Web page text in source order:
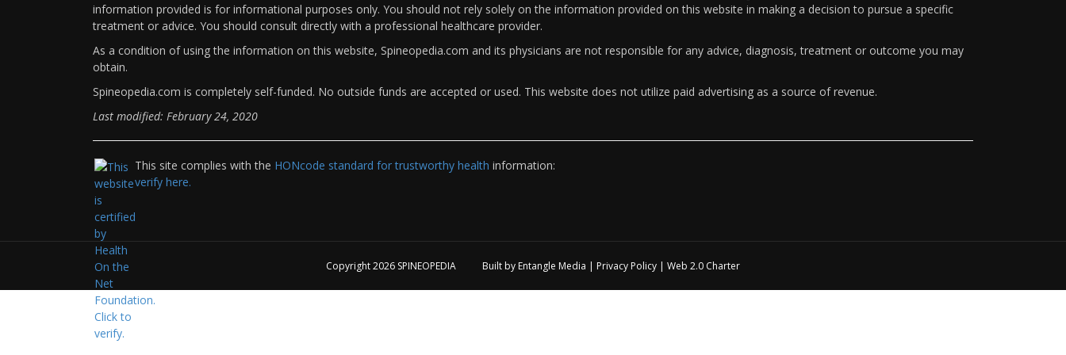
information provided is for informational purposes only. You should not rely solely on the information provided on this website in making a decision to pursue a specific
treatment or advice. You should consult directly with a professional healthcare provider.
As a condition of using the information on this website, Spineopedia.com and its physicians are not responsible for any advice, diagnosis, treatment or outcome you may
obtain.
Spineopedia.com is completely self-funded. No outside funds are accepted or used. This website does not utilize paid advertising as a source of revenue.
Last modified: February 24, 2020
This site complies with the HONcode standard for trustworthy health information:
verify here.
Copyright 2026 SPINEOPEDIA Built by Entangle Media | Privacy Policy | Web 2.0 Charter